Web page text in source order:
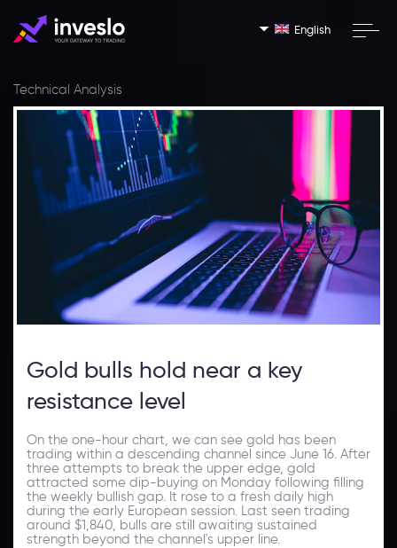
English
Technical Analysis
Gold bulls hold near a key
resistance level
On the one-hour chart, we can see gold has been
trading within a descending channel since June 16. After
three attempts to break the upper edge, gold
attracted some dip-buying on Monday following filling
the weekly bullish gap. It rose to a fresh daily high
during the early European session. Last seen trading
around $1,840, bulls are still awaiting sustained
strength beyond the channel's upper line.